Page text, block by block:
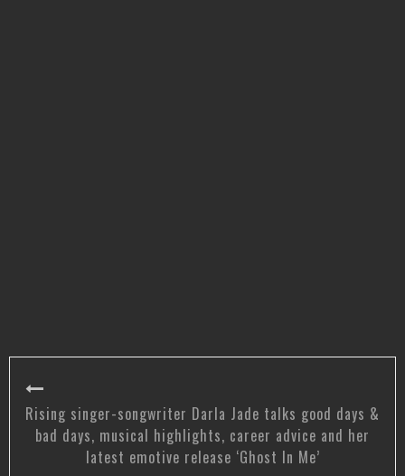
Rising singer-songwriter Darla Jade talks good days &
bad days, musical highlights, career advice and her
latest emotive release ‘Ghost In Me’